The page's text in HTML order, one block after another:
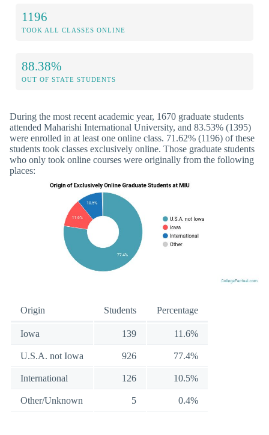
1196
TOOK ALL CLASSES ONLINE
88.38%
OUT OF STATE STUDENTS
During the most recent academic year, 1670 graduate students
attended Maharishi International University, and 83.53% (1395)
were enrolled in at least one online class. 71.62% (1196) of these
students took classes exclusively online. Those graduate students
who only took online courses were originally from the following
places:
Origin Students Percentage
Iowa 139 11.6%
U.S.A. not Iowa 926 77.4%
International 126 10.5%
Other/Unknown 5 0.4%